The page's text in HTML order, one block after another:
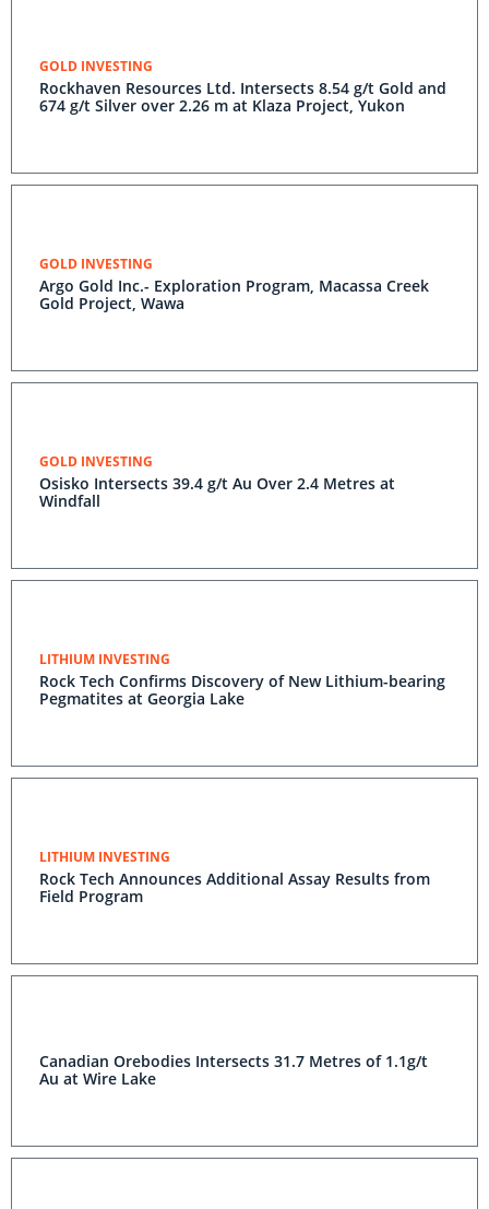
GOLD INVESTING
Rockhaven Resources Ltd. Intersects 8.54 g/t Gold and
674 g/t Silver over 2.26 m at Klaza Project, Yukon
GOLD INVESTING
Argo Gold Inc.- Exploration Program, Macassa Creek
Gold Project, Wawa
GOLD INVESTING
Osisko Intersects 39.4 g/t Au Over 2.4 Metres at
Windfall
LITHIUM INVESTING
Rock Tech Confirms Discovery of New Lithium-bearing
Pegmatites at Georgia Lake
LITHIUM INVESTING
Rock Tech Announces Additional Assay Results from
Field Program
Canadian Orebodies Intersects 31.7 Metres of 1.1g/t
Au at Wire Lake